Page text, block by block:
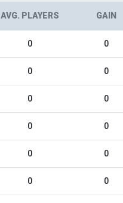
AVG. PLAYERS GAIN
0 0
0 0
0 0
0 0
0 0
0 0